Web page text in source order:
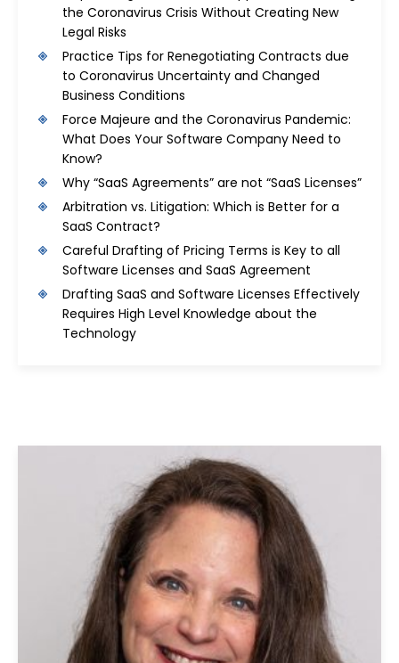
the Coronavirus Crisis Without Creating New
Legal Risks
Practice Tips for Renegotiating Contracts due
to Coronavirus Uncertainty and Changed
Business Conditions
Force Majeure and the Coronavirus Pandemic:
What Does Your Software Company Need to
Know?
Why “SaaS Agreements” are not “SaaS Licenses”
Arbitration vs. Litigation: Which is Better for a
SaaS Contract?
Careful Drafting of Pricing Terms is Key to all
Software Licenses and SaaS Agreement
Drafting SaaS and Software Licenses Effectively
Requires High Level Knowledge about the
Technology